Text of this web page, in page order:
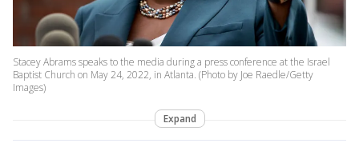
Stacey Abrams speaks to the media during a press conference at the Israel
Baptist Church on May 24, 2022, in Atlanta. (Photo by Joe Raedle/Getty
Images)
Expand